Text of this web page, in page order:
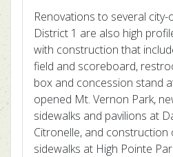
Renovations to several city-
District 1 are also high
with construction that
field and scoreboard,
box and concession stand
opened Mt. Vernon Park,
sidewalks and pavilions at
Citronelle, and construction
sidewalks at High Pointe